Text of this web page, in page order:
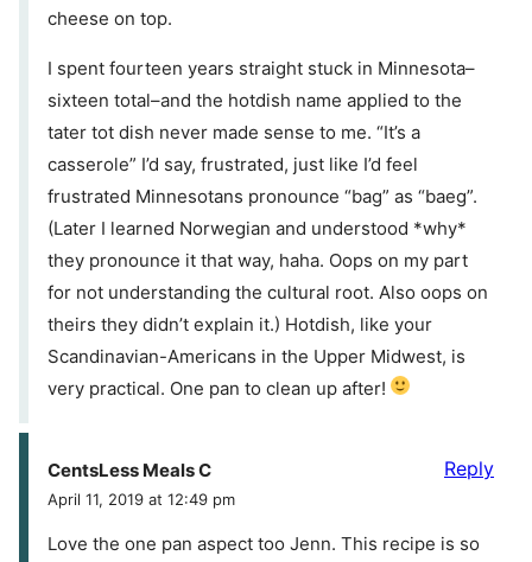
cheese on top.
I spent fourteen years straight stuck in Minnesota–
sixteen total–and the hotdish name applied to the
tater tot dish never made sense to me. “It’s a
casserole” I’d say, frustrated, just like I’d feel
frustrated Minnesotans pronounce “bag” as “baeg”.
(Later I learned Norwegian and understood *why*
they pronounce it that way, haha. Oops on my part
for not understanding the cultural root. Also oops on
theirs they didn’t explain it.) Hotdish, like your
Scandinavian-Americans in the Upper Midwest, is
very practical. One pan to clean up after!
CentsLess Meals C
April 11, 2019 at 12:49 pm
Love the one pan aspect too Jenn. This recipe is so
Reply